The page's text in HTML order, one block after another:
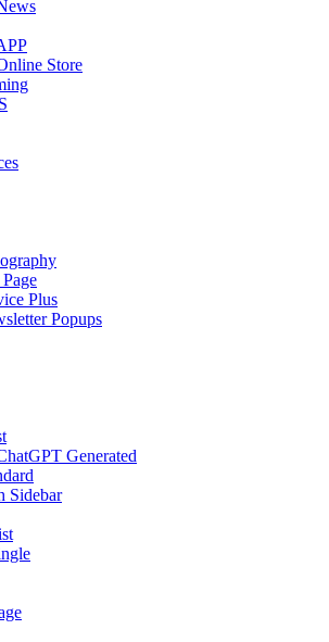
Store
Plus
Popups
Generated
Sidebar